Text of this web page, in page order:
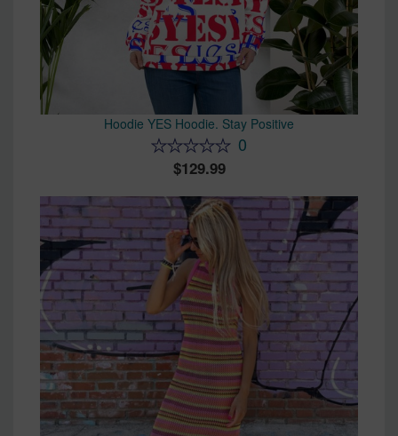
Hoodie YES Hoodie. Stay Positive
0
129.99